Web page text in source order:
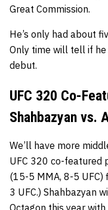
Great Commission.
He’s only had about
Only time will tell if he
debut.
UFC 320 Co-
Shahbazyan vs.
We’ll have more
UFC 320 co-featured
(15-5 MMA, 8-5 UFC)
3 UFC.) Shahbazyan
Octagon this year